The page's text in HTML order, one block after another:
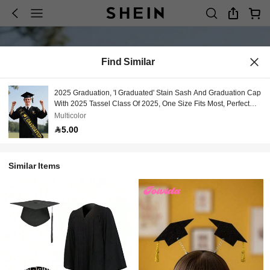
Find Similar
2025 Graduation, 'I Graduated' Stain Sash And Graduation Cap
With 2025 Tassel Class Of 2025, One Size Fits Most, Perfect
For Graduation Party Supplies
Multicolor
5.00
Similar Items